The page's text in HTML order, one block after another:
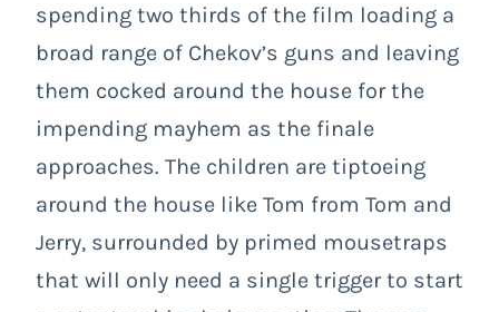
spending two thirds of the film loading a
broad range of Chekov’s guns and leaving
them cocked around the house for the
impending mayhem as the finale
approaches. The children are tiptoeing
around the house like Tom from Tom and
Jerry, surrounded by primed mousetraps
that will only need a single trigger to start